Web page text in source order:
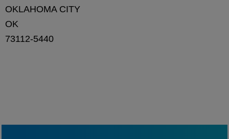
OKLAHOMA CITY
OK
73112-5440